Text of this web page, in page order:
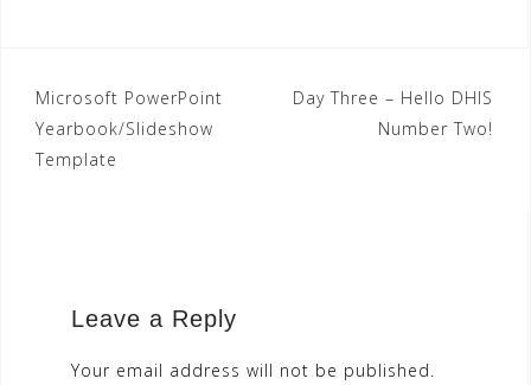
Post
navigation
Microsoft PowerPoint
Yearbook/Slideshow
Template
Day Three – Hello DHIS
Number Two!
Leave a Reply
Your email address will not be published.